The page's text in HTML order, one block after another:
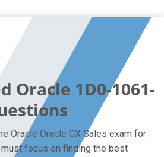
Oracle 1D0-1061-
Oracle Oracle CX Sales exam for
focus on finding the best